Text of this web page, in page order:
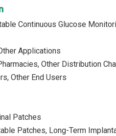
Continuous Glucose
Applications
Other Distribution
Other End Users
Patches
Patches, Long-Term